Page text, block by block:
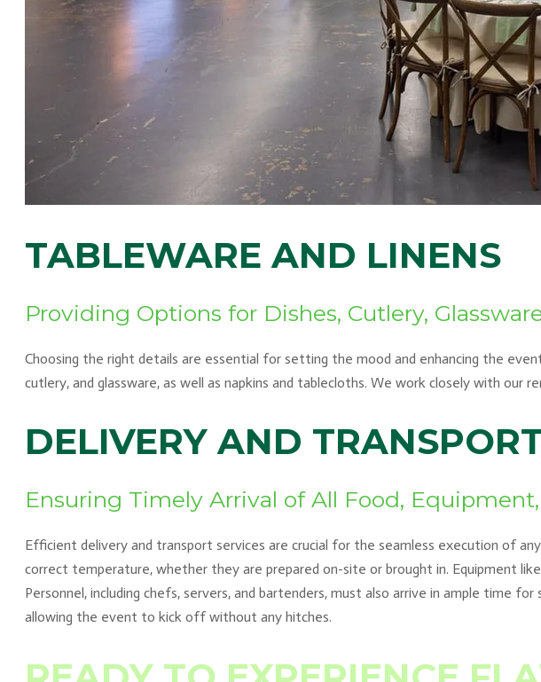
​TABLEWARE AND LINENS
Providing Options for Dishes, Cutlery,
Choosing the right details are essential for setting the mood and enhancing the
cutlery, and glassware, as well as napkins and tablecloths. We work closely with
DELIVERY AND
Ensuring Timely Arrival of All Food,
Efficient delivery and transport services are crucial for the seamless execution of
correct temperature, whether they are prepared on-site or brought in. Equipment
Personnel, including chefs, servers, and bartenders, must also arrive in ample time
allowing the event to kick off without any hitches.